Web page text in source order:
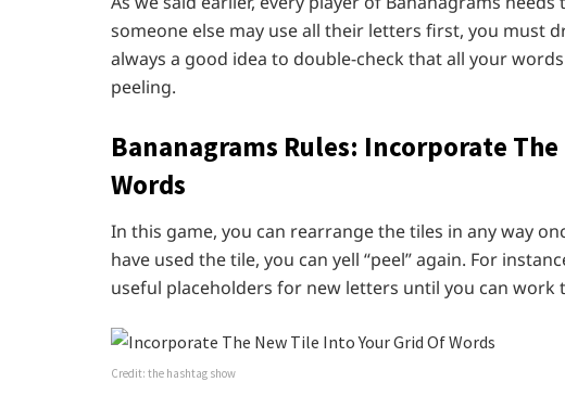
someone else may use all their letters first, you must
always a good idea to double-check that all your
peeling.
Bananagrams Rules: Incorporate
Words
In this game, you can rearrange the tiles in any way
have used the tile, you can yell “peel” again. For
useful placeholders for new letters until you can work
Credit: the hashtag show